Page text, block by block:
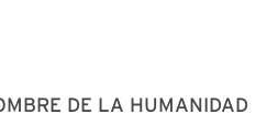
DE LA HUMANIDAD